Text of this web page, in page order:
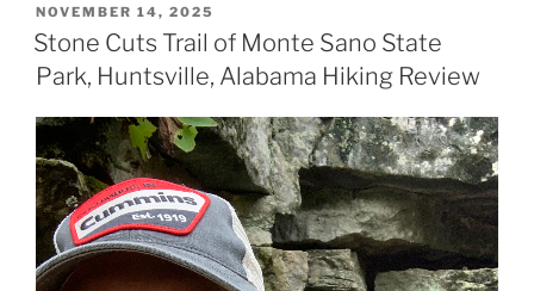
POSTED
ON
NOVEMBER 14, 2025
Stone Cuts Trail of Monte Sano State
Park, Huntsville, Alabama Hiking Review